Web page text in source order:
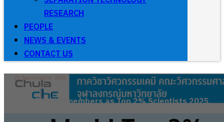
RESEARCH
PEOPLE
NEWS & EVENTS
CONTACT US
21 September 2025
Faculty members as Top 2% Scientists 2025